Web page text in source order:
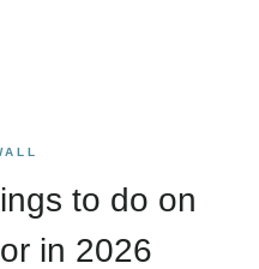
to do on
in 2026